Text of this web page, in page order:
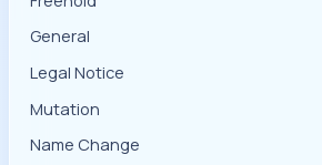
General
Legal Notice
Mutation
Name Change